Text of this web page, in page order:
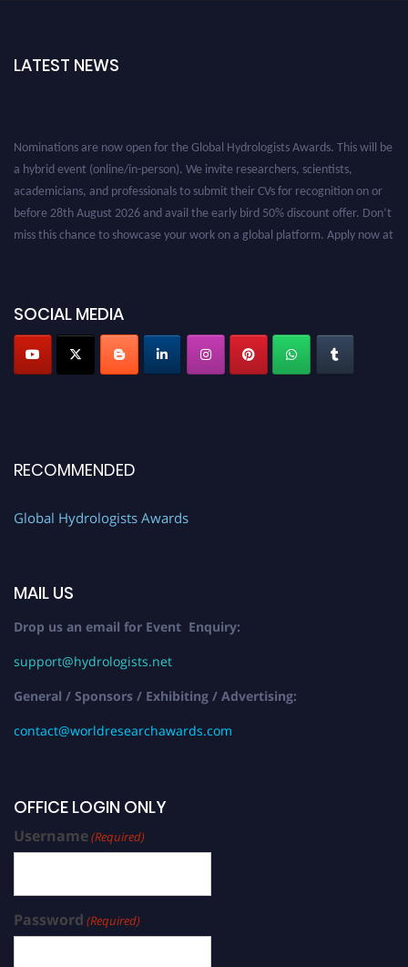
LATEST NEWS
Nominations are now open for the Global Hydrologists Awards. This will be
a hybrid event (online/in-person). We invite researchers, scientists,
academicians, and professionals to submit their CVs for recognition on or
before 28th August 2026 and avail the early bird 50% discount offer. Don’t
miss this chance to showcase your work on a global platform. Apply now at
SOCIAL MEDIA
RECOMMENDED
Global Hydrologists Awards
MAIL US
Drop us an email for Event Enquiry:
support@hydrologists.net
General / Sponsors / Exhibiting / Advertising:
contact@worldresearchawards.com
OFFICE LOGIN ONLY
Username(Required)
Password (Required)